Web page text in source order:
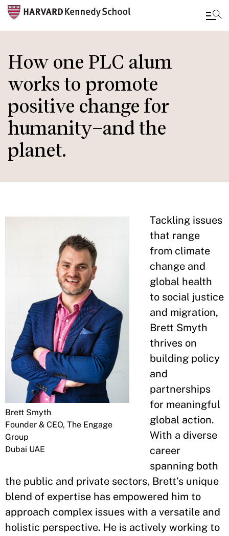
to
main
content
How one PLC alum
works to promote
positive change for
humanity–and the
planet.
Brett Smyth
Founder & CEO, The Engage
Group
Dubai UAE
Tackling issues
that range
from climate
change and
global health
to social justice
and migration,
Brett Smyth
thrives on
building policy
and
partnerships
for meaningful
global action.
With a diverse
career
spanning both
the public and private sectors, Brett’s unique
blend of expertise has empowered him to
approach complex issues with a versatile and
holistic perspective. He is actively working to